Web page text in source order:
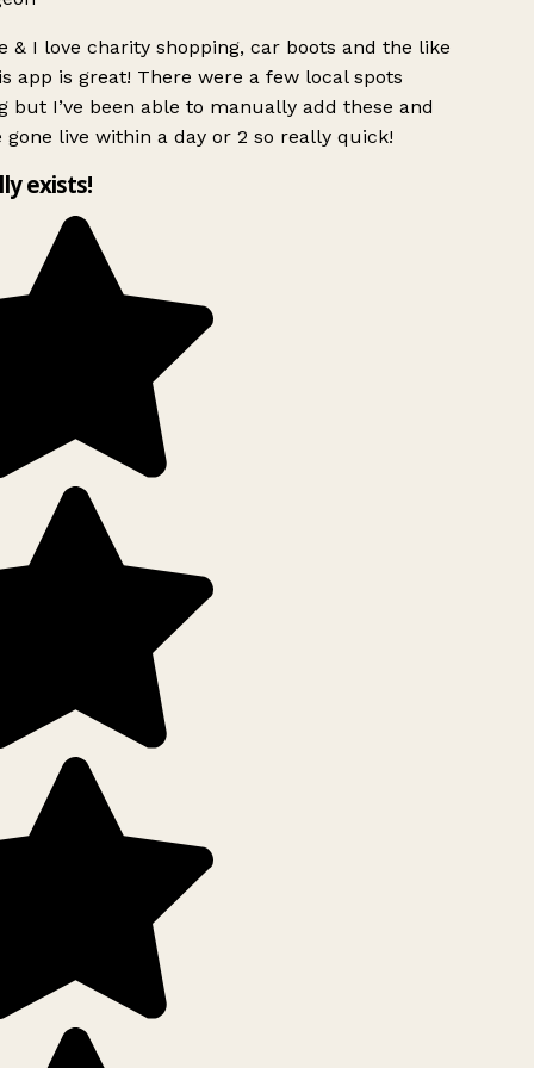
& I love charity shopping, car boots and the like
app is great! There were a few local spots
but I’ve been able to manually add these and
gone live within a day or 2 so really quick!
exists!